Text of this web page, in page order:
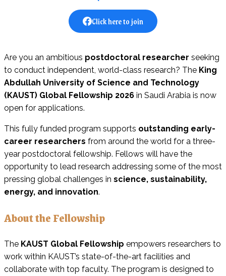
Click here to join
Are you an ambitious postdoctoral researcher seeking
to conduct independent, world-class research? The King
Abdullah University of Science and Technology
(KAUST) Global Fellowship 2026 in Saudi Arabia is now
open for applications.
This fully funded program supports outstanding early-
career researchers from around the world for a three-
year postdoctoral fellowship. Fellows will have the
opportunity to lead research addressing some of the most
pressing global challenges in science, sustainability,
energy, and innovation.
About the Fellowship
The KAUST Global Fellowship empowers researchers to
work within KAUST’s state-of-the-art facilities and
collaborate with top faculty. The program is designed to